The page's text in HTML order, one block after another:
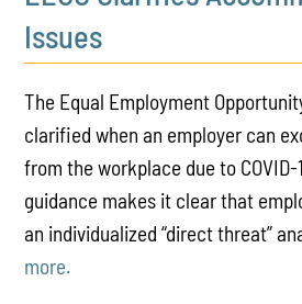
Issues
The Equal Employment
clarified when an employer can
from the workplace due to COVID-
guidance makes it clear that
an individualized “direct threat”
more.